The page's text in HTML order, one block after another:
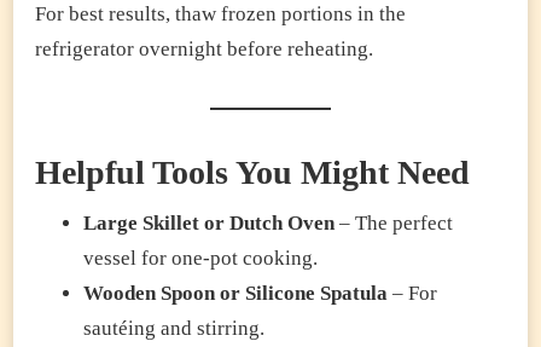
For best results, thaw frozen portions in the
refrigerator overnight before reheating.
Helpful Tools You Might Need
Large Skillet or Dutch Oven – The perfect
vessel for one-pot cooking.
Wooden Spoon or Silicone Spatula – For
sautéing and stirring.